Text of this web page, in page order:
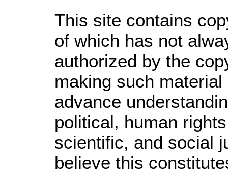
This site contains
of which has not
authorized by the
making such
advance
political, human
scientific, and social
believe this